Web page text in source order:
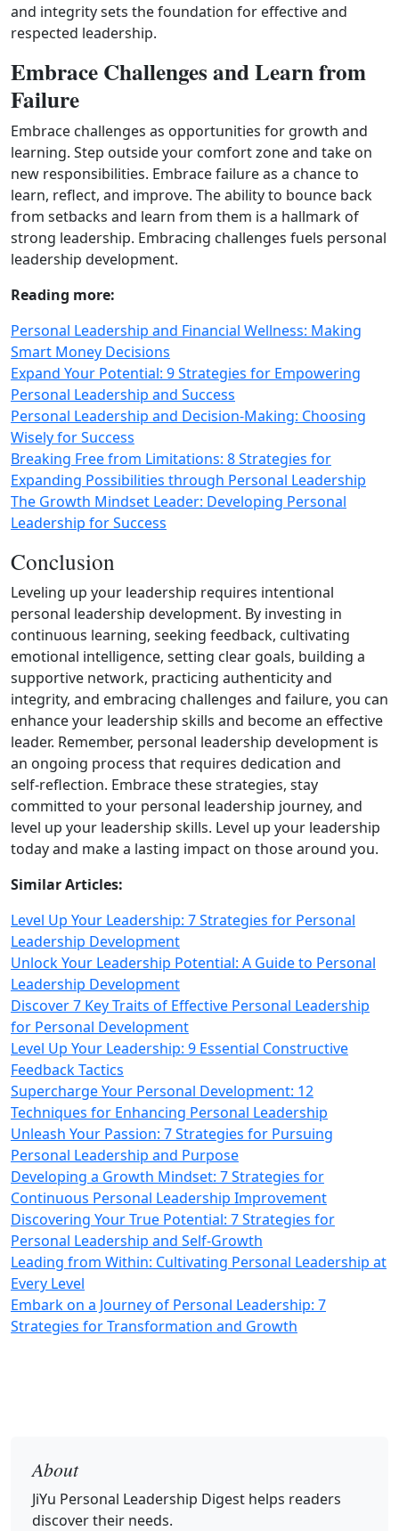
and integrity sets the foundation for effective and
respected leadership.
Embrace Challenges and Learn from
Failure
Embrace challenges as opportunities for growth and
learning. Step outside your comfort zone and take on
new responsibilities. Embrace failure as a chance to
learn, reflect, and improve. The ability to bounce back
from setbacks and learn from them is a hallmark of
strong leadership. Embracing challenges fuels personal
leadership development.
Reading more:
Personal Leadership and Financial Wellness: Making
Smart Money Decisions
Expand Your Potential: 9 Strategies for Empowering
Personal Leadership and Success
Personal Leadership and Decision-Making: Choosing
Wisely for Success
Breaking Free from Limitations: 8 Strategies for
Expanding Possibilities through Personal Leadership
The Growth Mindset Leader: Developing Personal
Leadership for Success
Conclusion
Leveling up your leadership requires intentional
personal leadership development. By investing in
continuous learning, seeking feedback, cultivating
emotional intelligence, setting clear goals, building a
supportive network, practicing authenticity and
integrity, and embracing challenges and failure, you can
enhance your leadership skills and become an effective
leader. Remember, personal leadership development is
an ongoing process that requires dedication and
self‑reflection. Embrace these strategies, stay
committed to your personal leadership journey, and
level up your leadership skills. Level up your leadership
today and make a lasting impact on those around you.
Similar Articles:
Level Up Your Leadership: 7 Strategies for Personal
Leadership Development
Unlock Your Leadership Potential: A Guide to Personal
Leadership Development
Discover 7 Key Traits of Effective Personal Leadership
for Personal Development
Level Up Your Leadership: 9 Essential Constructive
Feedback Tactics
Supercharge Your Personal Development: 12
Techniques for Enhancing Personal Leadership
Unleash Your Passion: 7 Strategies for Pursuing
Personal Leadership and Purpose
Developing a Growth Mindset: 7 Strategies for
Continuous Personal Leadership Improvement
Discovering Your True Potential: 7 Strategies for
Personal Leadership and Self-Growth
Leading from Within: Cultivating Personal Leadership at
Every Level
Embark on a Journey of Personal Leadership: 7
Strategies for Transformation and Growth
About
JiYu Personal Leadership Digest helps readers
discover their needs.